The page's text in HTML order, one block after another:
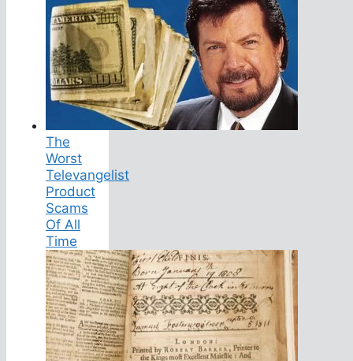
The
Worst
Televangelist
Product
Scams
Of All
Time